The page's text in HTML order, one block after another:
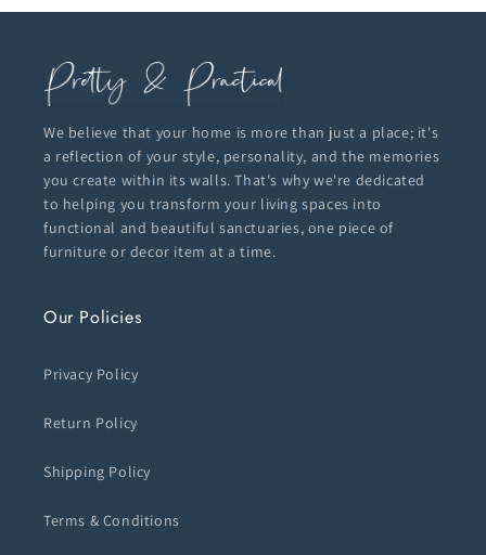
We believe that your home is more than just a place; it's
a reflection of your style, personality, and the memories
you create within its walls. That's why we're dedicated
to helping you transform your living spaces into
functional and beautiful sanctuaries, one piece of
furniture or decor item at a time.
Our Policies
Privacy Policy
Return Policy
Shipping Policy
Terms & Conditions